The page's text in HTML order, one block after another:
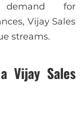
for
Vijay Sales
streams.
Vijay Sales